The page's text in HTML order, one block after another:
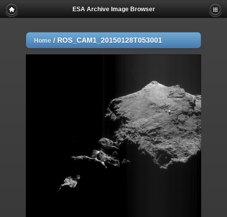
ESA Archive Image Browser
Home / ROS_CAM1_20150128T053001